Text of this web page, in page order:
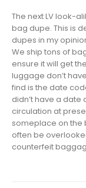
The next LV look-
bag dupe. This is
dupes in my
We ship tons of
ensure it will get
luggage don’t
find is the date
didn’t have a date
circulation at
someplace on the
often be
counterfeit